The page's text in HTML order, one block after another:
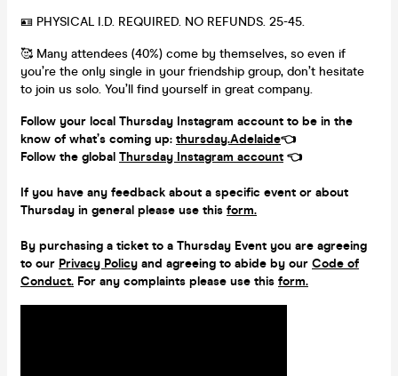
🪪 PHYSICAL I.D. REQUIRED. NO REFUNDS. 25-45.
🥰 Many attendees (40%) come by themselves, so even if
you’re the only single in your friendship group, don’t hesitate
to join us solo. You’ll find yourself in great company.
Follow your local Thursday Instagram account to be in the
know of what’s coming up: thursday.Adelaide👈
Follow the global Thursday Instagram account 👈
If you have any feedback about a specific event or about
Thursday in general please use this form.
By purchasing a ticket to a Thursday Event you are agreeing
to our Privacy Policy and agreeing to abide by our Code of
Conduct. For any complaints please use this form.